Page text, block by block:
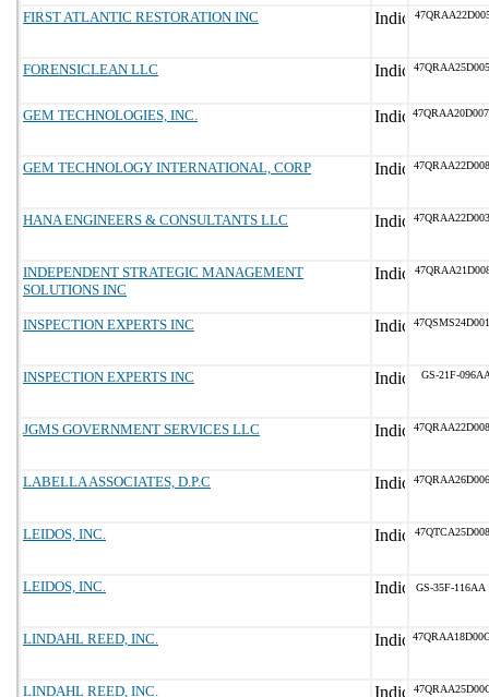
FIRST ATLANTIC RESTORATION INC
FORENSICLEAN LLC
GEM TECHNOLOGIES, INC.
GEM TECHNOLOGY INTERNATIONAL, CORP
HANA ENGINEERS & CONSULTANTS LLC
INDEPENDENT STRATEGIC MANAGEMENT
SOLUTIONS INC
INSPECTION EXPERTS INC
INSPECTION EXPERTS INC GS-21F-
JGMS GOVERNMENT SERVICES LLC
LABELLA ASSOCIATES, D.P.C
LEIDOS, INC.
LEIDOS, INC. GS-35F-116AA
LINDAHL REED, INC.
LINDAHL REED, INC.